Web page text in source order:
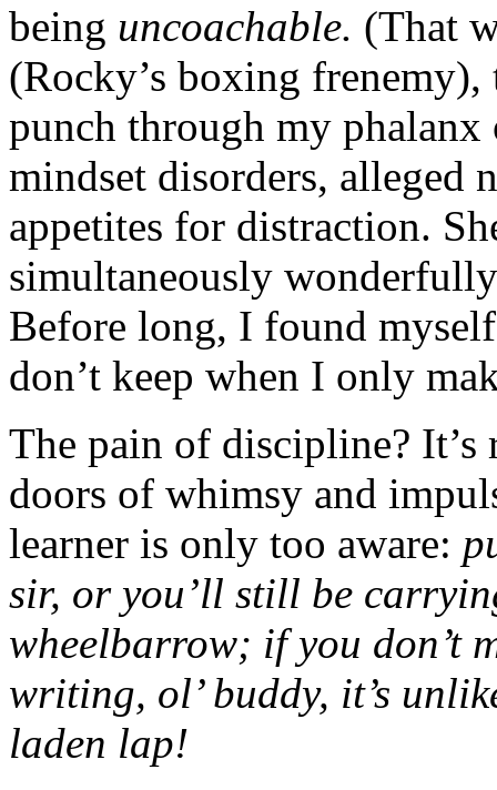
being uncoachable. (That
(Rocky’s boxing
punch through my phalanx
mindset disorders, alleged
appetites for distraction.
simultaneously
Before long, I found
don’t keep when I only
The pain of discipline? It’s
doors of whimsy and
learner is only too aware:
sir, or you’ll still be
wheelbarrow; if you don’t
writing, ol’ buddy, it’s
laden lap!